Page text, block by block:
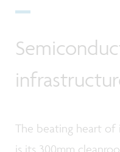
The beating heart of
is its 300mm